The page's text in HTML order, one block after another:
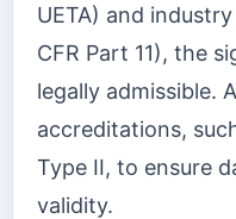
UETA) and
CFR Part 11), the
legally admissible.
accreditations,
Type II, to ensure
validity.